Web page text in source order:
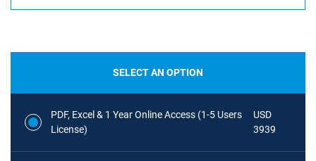
SELECT AN OPTION
PDF, Excel & 1 Year Online Access (1-5 Users
License)
USD
3939